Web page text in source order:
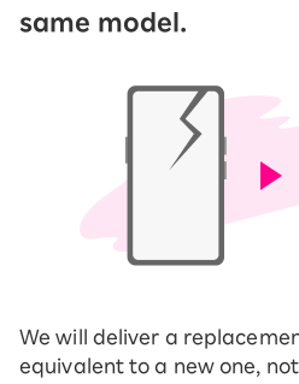
same model.
We will deliver a
equivalent to a new one,